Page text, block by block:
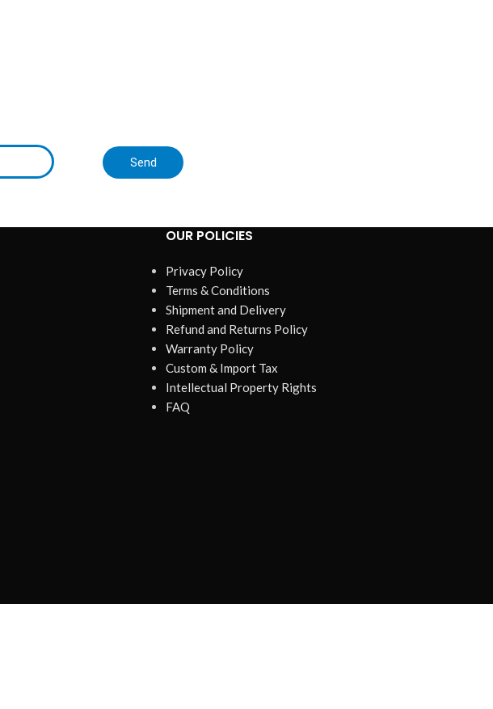
Send
OUR POLICIES
Privacy Policy
Terms & Conditions
Shipment and Delivery
Refund and Returns Policy
Warranty Policy
Custom & Import Tax
Intellectual Property Rights
FAQ